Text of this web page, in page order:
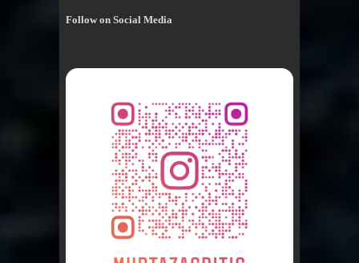
Follow on Social Media